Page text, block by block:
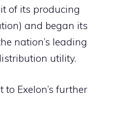
of its producing
and began its
nation’s leading
utility.
Exelon’s further